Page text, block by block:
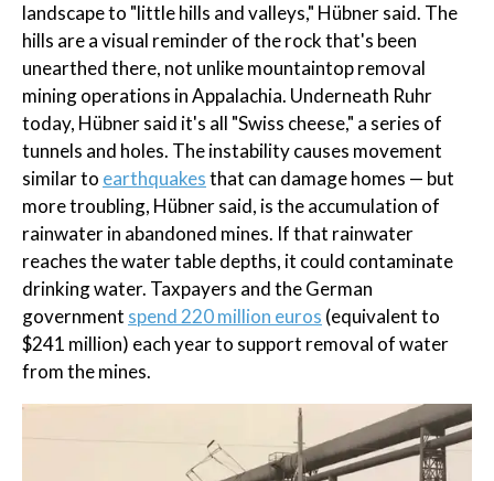
landscape to "little hills and valleys," Hübner said. The
hills are a visual reminder of the rock that's been
unearthed there, not unlike mountaintop removal
mining operations in Appalachia. Underneath Ruhr
today, Hübner said it's all "Swiss cheese," a series of
tunnels and holes. The instability causes movement
similar to earthquakesthat can damage homes — but
more troubling, Hübner said, is the accumulation of
rainwater in abandoned mines. If that rainwater
reaches the water table depths, it could contaminate
drinking water. Taxpayers and the German
government spend 220 million euros (equivalent to
$241 million) each year to support removal of water
from the mines.